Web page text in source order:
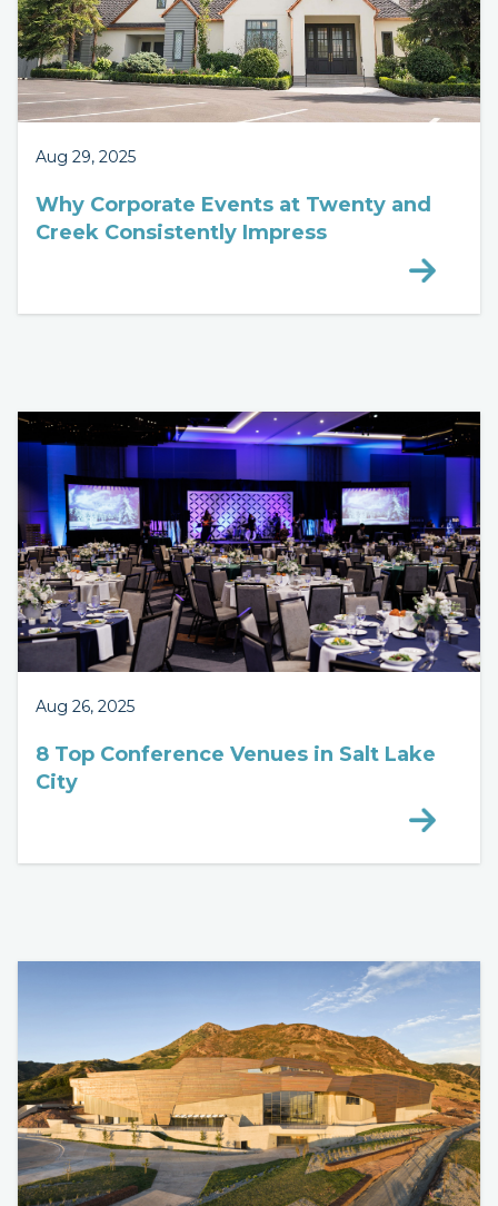
Aug 29, 2025
Why Corporate Events at Twenty and
Creek Consistently Impress
Aug 26, 2025
8 Top Conference Venues in Salt Lake
City